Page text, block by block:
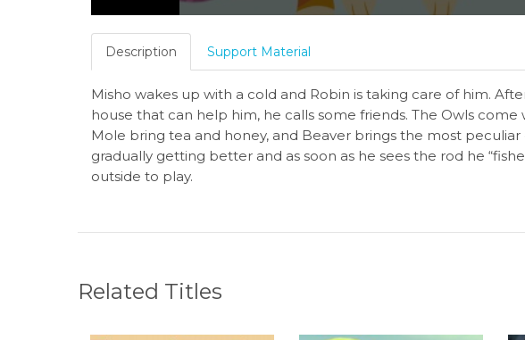
Description Support Material
Misho wakes up with a cold and Robin is taking care of him.
house that can help him, he calls some friends. The Owls
Mole bring tea and honey, and Beaver brings the most peculiar
gradually getting better and as soon as he sees the rod he
outside to play.
Related Titles